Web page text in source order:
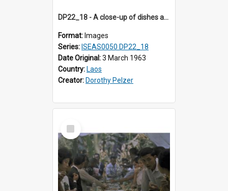
DP22_18 - A close-up of dishes at a wedding meal.
Format: Images
Series: ISEAS0050 DP22_18
Date Original:3 March 1963
Country: Laos
Creator: Dorothy Pelzer
Select
Item